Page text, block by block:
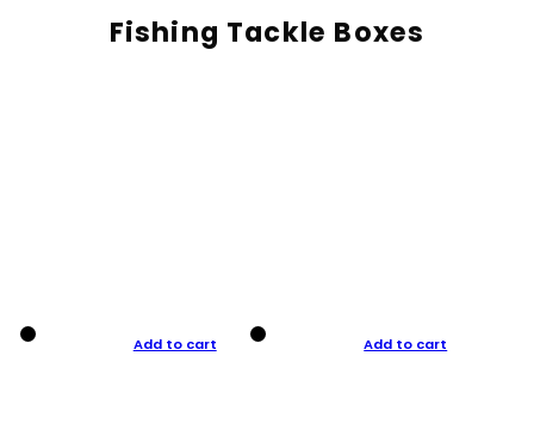
Fishing Tackle Boxes
Add to cart Add to cart